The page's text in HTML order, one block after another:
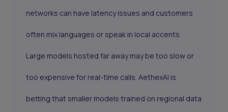
networks can have latency issues and customers
often mix languages or speak in local accents.
Large models hosted far away may be too slow or
too expensive for real-time calls. AethexAI is
betting that smaller models trained on regional data